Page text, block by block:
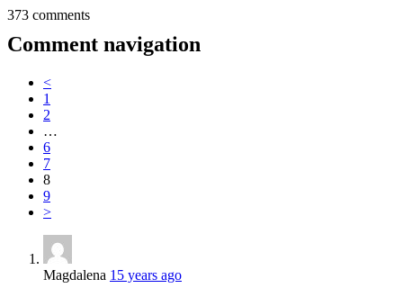
373 comments
Comment navigation
<
1
2
…
6
7
8
9
>
Magdalena 15 years ago